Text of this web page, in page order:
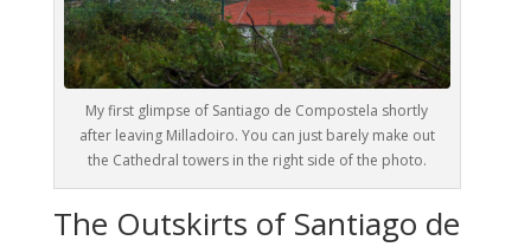
My first glimpse of Santiago de Compostela shortly
after leaving Milladoiro. You can just barely make out
the Cathedral towers in the right side of the photo.
The Outskirts of Santiago de